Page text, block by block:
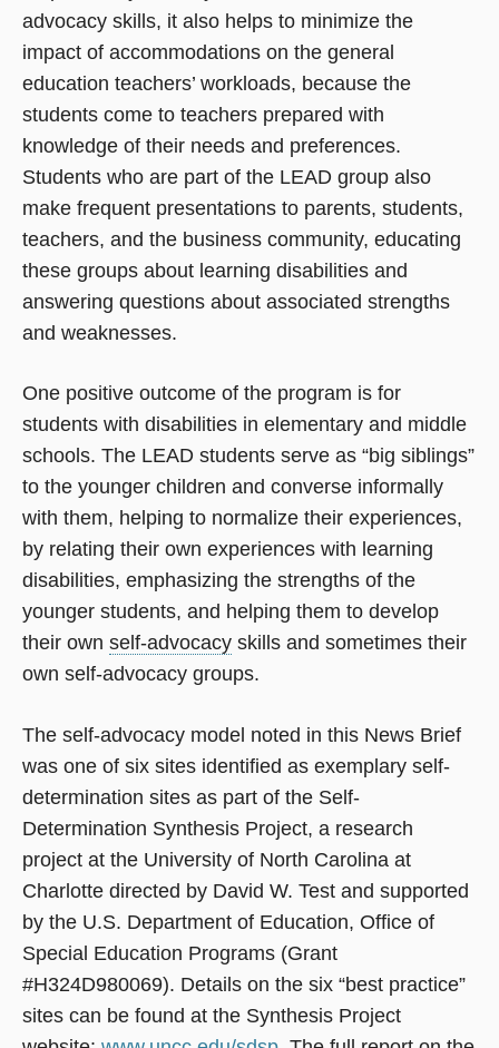
advocacy skills, it also helps to minimize the
impact of accommodations on the general
education teachers’ workloads, because the
students come to teachers prepared with
knowledge of their needs and preferences.
Students who are part of the LEAD group also
make frequent presentations to parents, students,
teachers, and the business community, educating
these groups about learning disabilities and
answering questions about associated strengths
and weaknesses.
One positive outcome of the program is for
students with disabilities in elementary and middle
schools. The LEAD students serve as “big siblings”
to the younger children and converse informally
with them, helping to normalize their experiences,
by relating their own experiences with learning
disabilities, emphasizing the strengths of the
younger students, and helping them to develop
their own self-advocacy skills and sometimes their
own self-advocacy groups.
The self-advocacy model noted in this News Brief
was one of six sites identified as exemplary self-
determination sites as part of the Self-
Determination Synthesis Project, a research
project at the University of North Carolina at
Charlotte directed by David W. Test and supported
by the U.S. Department of Education, Office of
Special Education Programs (Grant
#H324D980069). Details on the six “best practice”
sites can be found at the Synthesis Project